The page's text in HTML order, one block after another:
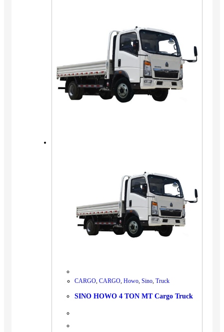
CARGO, CARGO, Howo, Sino, Truck
SINO HOWO 4 TON MT Cargo Truck